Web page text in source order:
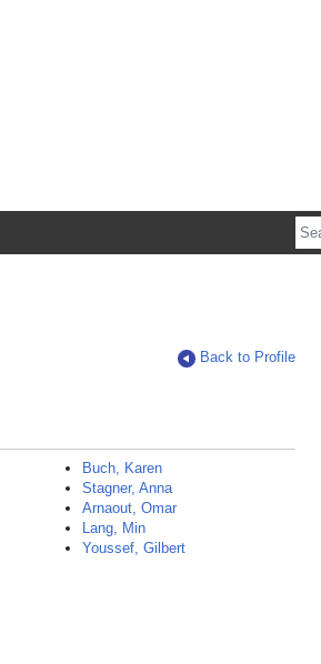
Back to Profile
Buch, Karen
Stagner, Anna
Arnaout, Omar
Lang, Min
Youssef, Gilbert